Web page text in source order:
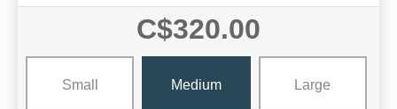
C$320.00
Small Medium Large